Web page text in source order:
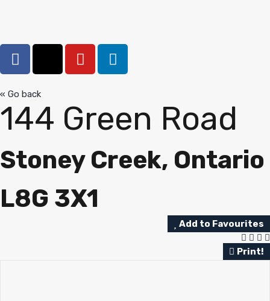
« Go back
144 Green Road
Stoney Creek, Ontario
L8G 3X1
Add to Favourites
Print!